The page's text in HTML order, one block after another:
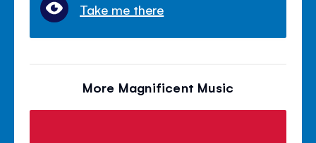
Take me there
More Magnificent Music